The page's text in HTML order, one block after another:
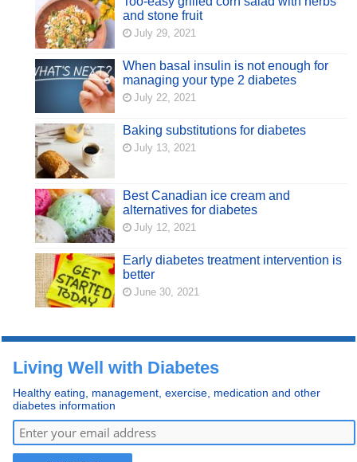
and stone fruit
July 29, 2021
When basal insulin is not enough for
managing your type 2 diabetes
July 22, 2021
Baking substitutions for diabetes
July 13, 2021
Best Canadian ice cream and
alternatives for diabetes
July 12, 2021
Early diabetes treatment intervention is
better
June 30, 2021
Living Well with Diabetes
Healthy eating, management, exercise, medication and other
diabetes information